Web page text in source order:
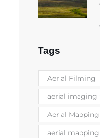
Tags
Aerial Filming
aerial imaging
Aerial Mapping
aerial